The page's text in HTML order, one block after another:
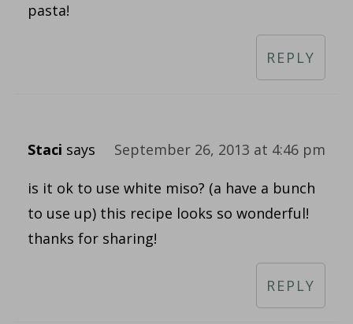
pasta!
REPLY
Staci says September 26, 2013 at 4:46 pm
is it ok to use white miso? (a have a bunch
to use up) this recipe looks so wonderful!
thanks for sharing!
REPLY